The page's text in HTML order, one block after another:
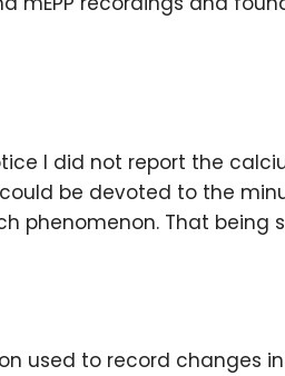
I did not report the
be devoted to the
phenomenon. That being
used to record changes